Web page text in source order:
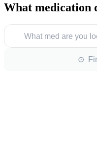
What medication
What med are you
⊙